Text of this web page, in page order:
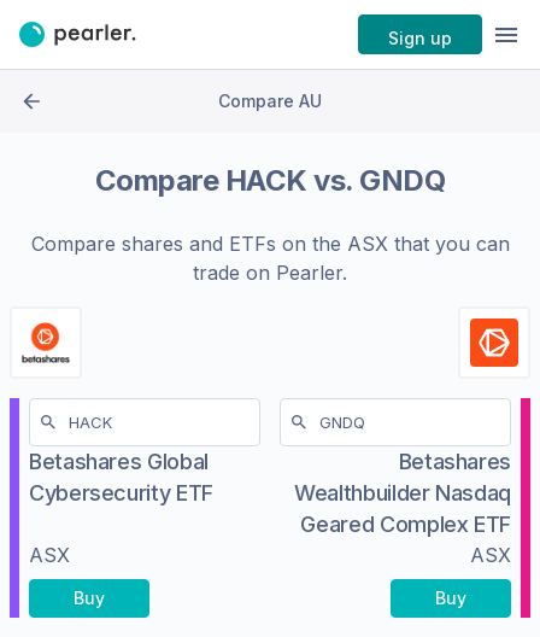
Sign up
Compare AU
Compare HACK vs. GNDQ
Compare shares and ETFs on the ASXthat you can
trade on Pearler.
Betashares Global
Cybersecurity ETF
ASX
Buy
Betashares
Wealthbuilder Nasdaq
Geared Complex ETF
ASX
Buy